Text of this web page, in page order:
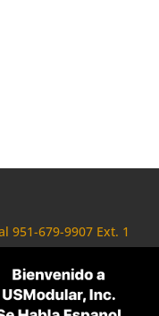
951-679-9907 Ext. 1